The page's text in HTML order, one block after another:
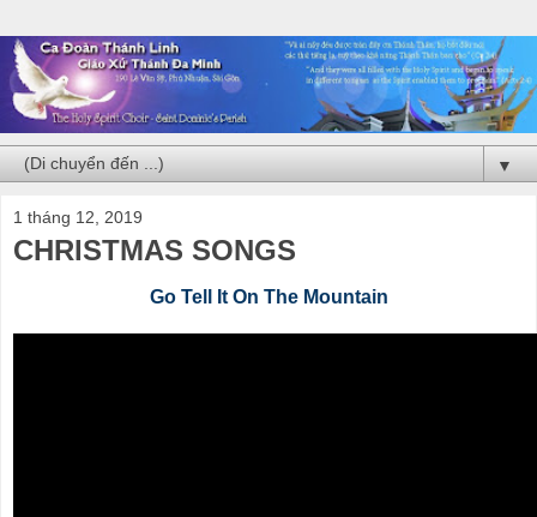
▼
1 tháng 12, 2019
CHRISTMAS SONGS
Go Tell It On The Mountain